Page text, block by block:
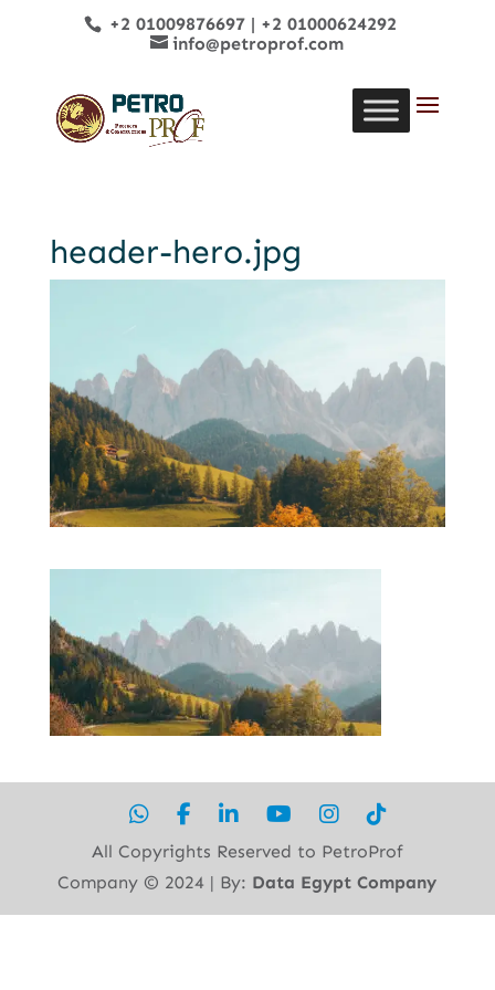
+2 01009876697| +2 01000624292
info@petroprof.com
header-hero.jpg
All Copyrights Reserved to PetroProf
Company ©︎ 2024 | By: Data Egypt Company